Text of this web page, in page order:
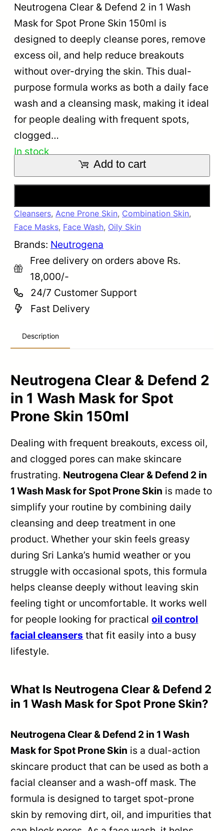
Neutrogena Clear & Defend 2 in 1 Wash
Mask for Spot Prone Skin 150ml is
designed to deeply cleanse pores, remove
excess oil, and help reduce breakouts
without over-drying the skin. This dual-
purpose formula works as both a daily face
wash and a cleansing mask, making it ideal
for people dealing with frequent spots,
clogged…
In stock
Add to cart
Cleansers, Acne Prone Skin, Combination Skin,
Face Masks, Face Wash, Oily Skin
Brands: Neutrogena
Free delivery on orders above Rs.
18,000/-
24/7 Customer Support
Fast Delivery
Description
Neutrogena Clear & Defend 2
in 1 Wash Mask for Spot
Prone Skin 150ml
Dealing with frequent breakouts, excess oil,
and clogged pores can make skincare
frustrating. Neutrogena Clear & Defend 2 in
1 Wash Mask for Spot Prone Skin is made to
simplify your routine by combining daily
cleansing and deep treatment in one
product. Whether your skin feels greasy
during Sri Lanka’s humid weather or you
struggle with occasional spots, this formula
helps cleanse deeply without leaving skin
feeling tight or uncomfortable. It works well
for people looking for practicaloil control
facial cleansers that fit easily into a busy
lifestyle.
What Is Neutrogena Clear & Defend 2
in 1 Wash Mask for Spot Prone Skin?
Neutrogena Clear & Defend 2 in 1 Wash
Mask for Spot Prone Skin is a dual-action
skincare product that can be used as both a
facial cleanser and a wash-off mask. The
formula is designed to target spot-prone
skin by removing dirt, oil, and impurities that